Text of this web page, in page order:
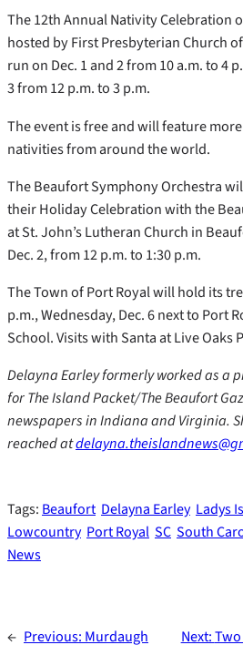
The 12th Annual Nativity Celebration
hosted by First Presbyterian Church
run on Dec. 1 and 2 from 10 a.m. to 4
3 from 12 p.m. to 3 p.m.
The event is free and will feature
nativities from around the world.
The Beaufort Symphony Orchestra
their Holiday Celebration with the
at St. John’s Lutheran Church in
Dec. 2, from 12 p.m. to 1:30 p.m.
The Town of Port Royal will hold its
p.m., Wednesday, Dec. 6 next to Port
School. Visits with Santa at Live Oaks
Delayna Earley formerly worked as a
for The Island Packet/The Beaufort
newspapers in Indiana and Virginia.
reached at
Tags: Beaufort Delayna Earley Ladys
Lowcountry Port Royal SC South
News
← Previous: Murdaugh
Next: